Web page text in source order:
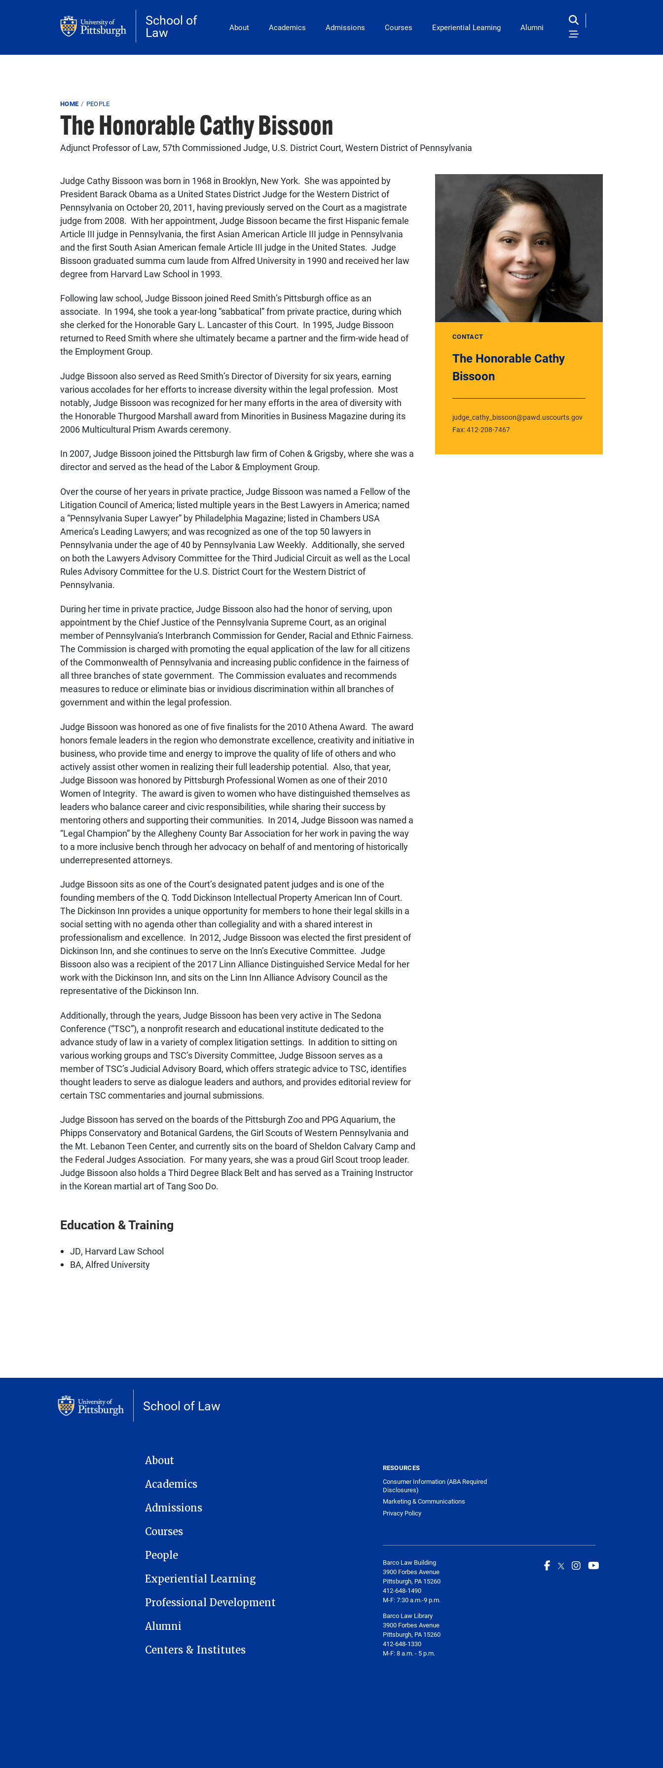
School of
Law
Main Navigation
About Academics Admissions Courses Experiential Learning Alumni
Breadcrumb
HOME PEOPLE
The Honorable Cathy Bissoon
Adjunct Professor of Law, 57th Commissioned Judge, U.S. District Court, Western District of Pennsylvania
Judge Cathy Bissoon was born in 1968 in Brooklyn, New York. She was appointed by
President Barack Obama as a United States District Judge for the Western District of
Pennsylvania on October 20, 2011, having previously served on the Court as a magistrate
judge from 2008. With her appointment, Judge Bissoon became the first Hispanic female
Article III judge in Pennsylvania, the first Asian American Article III judge in Pennsylvania
and the first South Asian American female Article III judge in the United States. Judge
Bissoon graduated summa cum laude from Alfred University in 1990 and received her law
degree from Harvard Law School in 1993.
Following law school, Judge Bissoon joined Reed Smith’s Pittsburgh office as an
associate. In 1994, she took a year-long “sabbatical” from private practice, during which
she clerked for the Honorable Gary L. Lancaster of this Court. In 1995, Judge Bissoon
returned to Reed Smith where she ultimately became a partner and the firm-wide head of
the Employment Group.
Judge Bissoon also served as Reed Smith’s Director of Diversity for six years, earning
various accolades for her efforts to increase diversity within the legal profession. Most
notably, Judge Bissoon was recognized for her many efforts in the area of diversity with
the Honorable Thurgood Marshall award from Minorities in Business Magazine during its
2006 Multicultural Prism Awards ceremony.
In 2007, Judge Bissoon joined the Pittsburgh law firm of Cohen & Grigsby, where she was a
director and served as the head of the Labor & Employment Group.
Over the course of her years in private practice, Judge Bissoon was named a Fellow of the
Litigation Council of America; listed multiple years in the Best Lawyers in America; named
a “Pennsylvania Super Lawyer” by Philadelphia Magazine; listed in Chambers USA
America’s Leading Lawyers; and was recognized as one of the top 50 lawyers in
Pennsylvania under the age of 40 by Pennsylvania Law Weekly. Additionally, she served
on both the Lawyers Advisory Committee for the Third Judicial Circuit as well as the Local
Rules Advisory Committee for the U.S. District Court for the Western District of
Pennsylvania.
During her time in private practice, Judge Bissoon also had the honor of serving, upon
appointment by the Chief Justice of the Pennsylvania Supreme Court, as an original
member of Pennsylvania’s Interbranch Commission for Gender, Racial and Ethnic Fairness.
The Commission is charged with promoting the equal application of the law for all citizens
of the Commonwealth of Pennsylvania and increasing public confidence in the fairness of
all three branches of state government. The Commission evaluates and recommends
measures to reduce or eliminate bias or invidious discrimination within all branches of
government and within the legal profession.
Judge Bissoon was honored as one of five finalists for the 2010 Athena Award. The award
honors female leaders in the region who demonstrate excellence, creativity and initiative in
business, who provide time and energy to improve the quality of life of others and who
actively assist other women in realizing their full leadership potential. Also, that year,
Judge Bissoon was honored by Pittsburgh Professional Women as one of their 2010
Women of Integrity. The award is given to women who have distinguished themselves as
leaders who balance career and civic responsibilities, while sharing their success by
mentoring others and supporting their communities. In 2014, Judge Bissoon was named a
“Legal Champion” by the Allegheny County Bar Association for her work in paving the way
to a more inclusive bench through her advocacy on behalf of and mentoring of historically
underrepresented attorneys.
Judge Bissoon sits as one of the Court’s designated patent judges and is one of the
founding members of the Q. Todd Dickinson Intellectual Property American Inn of Court.
The Dickinson Inn provides a unique opportunity for members to hone their legal skills in a
social setting with no agenda other than collegiality and with a shared interest in
professionalism and excellence. In 2012, Judge Bissoon was elected the first president of
Dickinson Inn, and she continues to serve on the Inn’s Executive Committee. Judge
Bissoon also was a recipient of the 2017 Linn Alliance Distinguished Service Medal for her
work with the Dickinson Inn, and sits on the Linn Inn Alliance Advisory Council as the
representative of the Dickinson Inn.
Additionally, through the years, Judge Bissoon has been very active in The Sedona
Conference (“TSC”), a nonprofit research and educational institute dedicated to the
advance study of law in a variety of complex litigation settings. In addition to sitting on
various working groups and TSC’s Diversity Committee, Judge Bissoon serves as a
member of TSC’s Judicial Advisory Board, which offers strategic advice to TSC, identifies
thought leaders to serve as dialogue leaders and authors, and provides editorial review for
certain TSC commentaries and journal submissions.
Judge Bissoon has served on the boards of the Pittsburgh Zoo and PPG Aquarium, the
Phipps Conservatory and Botanical Gardens, the Girl Scouts of Western Pennsylvania and
the Mt. Lebanon Teen Center, and currently sits on the board of Sheldon Calvary Camp and
the Federal Judges Association. For many years, she was a proud Girl Scout troop leader.
Judge Bissoon also holds a Third Degree Black Belt and has served as a Training Instructor
in the Korean martial art of Tang Soo Do.
Education & Training
JD, Harvard Law School
BA, Alfred University
CONTACT
The Honorable Cathy
Bissoon
judge_cathy_bissoon@pawd.uscourts.gov
Fax: 412-208-7467
School of Law
MAIN NAVIGATION
About
Academics
Admissions
Courses
People
Experiential Learning
Professional Development
Alumni
Centers & Institutes
RESOURCES
Consumer Information (ABA Required
Disclosures)
Marketing & Communications
Privacy Policy
Barco Law Building
3900 Forbes Avenue
Pittsburgh, PA 15260
412-648-1490
M-F: 7:30 a.m.-9 p.m.
Barco Law Library
3900 Forbes Avenue
Pittsburgh, PA 15260
412-648-1330
M-F: 8 a.m. - 5 p.m.